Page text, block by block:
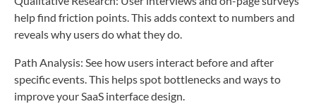
help find friction points. This adds context to numbers and
reveals why users do what they do.
Path Analysis: See how users interact before and after
specific events. This helps spot bottlenecks and ways to
improve your SaaS interface design.